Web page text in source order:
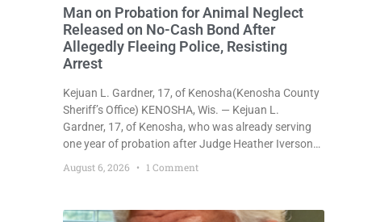
Man on Probation for Animal Neglect
Released on No-Cash Bond After
Allegedly Fleeing Police, Resisting
Arrest
Kejuan L. Gardner, 17, of Kenosha(Kenosha County
Sheriff’s Office) KENOSHA, Wis. — Kejuan L.
Gardner, 17, of Kenosha, who was already serving
one year of probation after Judge Heather Iverson
released Wednesday on a no-cash bond after
August 6, 2026 1 Comment